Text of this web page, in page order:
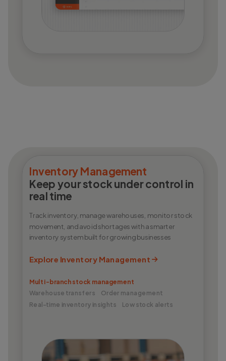
Inventory Management
Keep your stock under control in
real time
Track inventory, manage warehouses, monitor stock
movement, and avoid shortages with a smarter
inventory system built for growing businesses
Explore Inventory Management
Multi-branch stock management
Warehouse transfers
Order management
Real-time inventory insights Low stock alerts